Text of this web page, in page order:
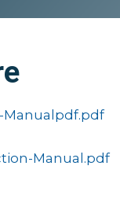
Manualpdf.pdf
Manual.pdf